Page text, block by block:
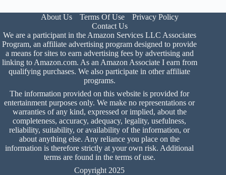
About Us Terms Of Use
Privacy Policy
Contact Us
We are a participant in the Amazon Services LLC Associates
Program, an affiliate advertising program designed to provide
a means for sites to earn advertising fees by advertising and
linking to Amazon.com. As an Amazon Associate I earn from
qualifying purchases. We also participate in other affiliate
programs.
The information provided on this website is provided for
entertainment purposes only. We make no representations or
warranties of any kind, expressed or implied, about the
completeness, accuracy, adequacy, legality, usefulness,
reliability, suitability, or availability of the information, or
about anything else. Any reliance you place on the
information is therefore strictly at your own risk. Additional
terms are found in the terms of use.
Copyright 2025